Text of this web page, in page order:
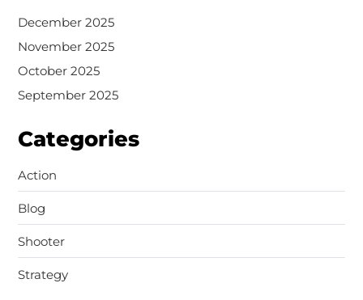
December 2025
November 2025
October 2025
September 2025
Categories
Action
Blog
Shooter
Strategy